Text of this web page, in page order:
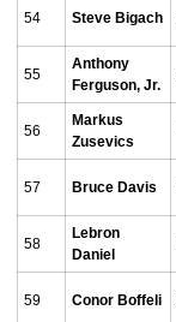
54 Steve Bigach
55
Anthony
Ferguson, Jr.
56
Markus
Zusevics
57 Bruce Davis
58
Lebron
Daniel
59 Conor Boffeli